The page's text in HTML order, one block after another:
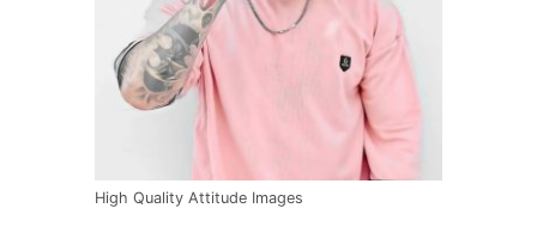
High Quality Attitude Images